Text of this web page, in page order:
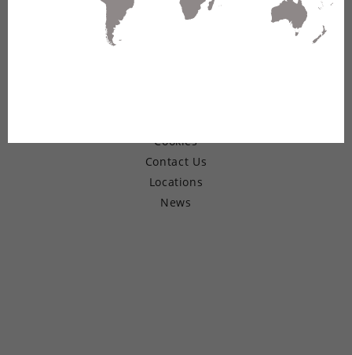
Cookies
Contact Us
Locations
News